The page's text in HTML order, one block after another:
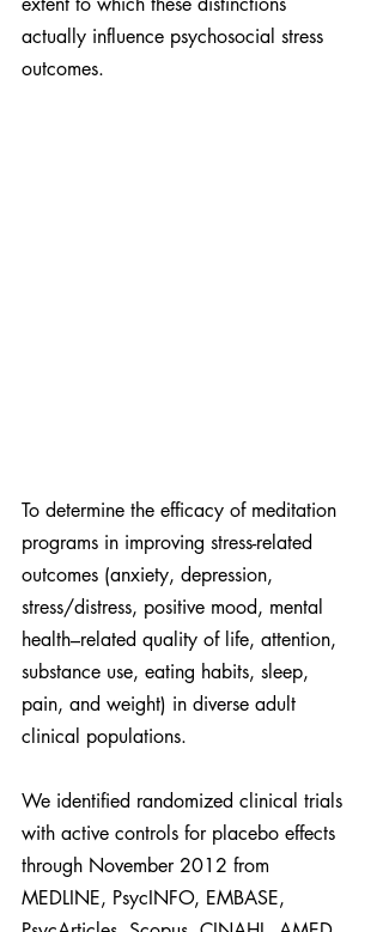
actually influence psychosocial stress
outcomes.
To determine the efficacy of meditation
programs in improving stress-related
outcomes (anxiety, depression,
stress/distress, positive mood, mental
health–related quality of life, attention,
substance use, eating habits, sleep,
pain, and weight) in diverse adult
clinical populations.
We identified randomized clinical trials
with active controls for placebo effects
through November 2012 from
MEDLINE, PsycINFO, EMBASE,